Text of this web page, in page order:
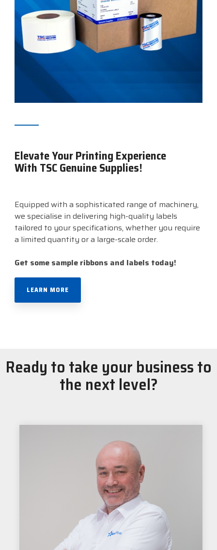
Elevate Your Printing Experience
With TSC Genuine Supplies!
Equipped with a sophisticated range of machinery,
we specialise in delivering high-quality labels
tailored to your specifications, whether you require
a limited quantity or a large-scale order.
Get some sample ribbons and labels today!
LEARN MORE
Ready to take your business to
the next level?